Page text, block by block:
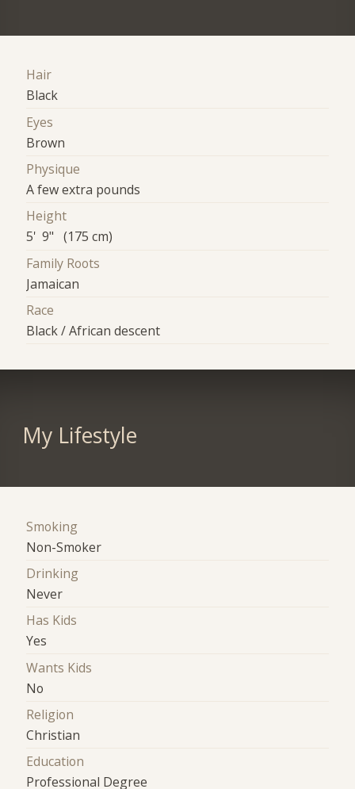
Hair
Black
Eyes
Brown
Physique
A few extra pounds
Height
5' 9" (175 cm)
Family Roots
Jamaican
Race
Black / African descent
My Lifestyle
Smoking
Non-Smoker
Drinking
Never
Has Kids
Yes
Wants Kids
No
Religion
Christian
Education
Professional Degree